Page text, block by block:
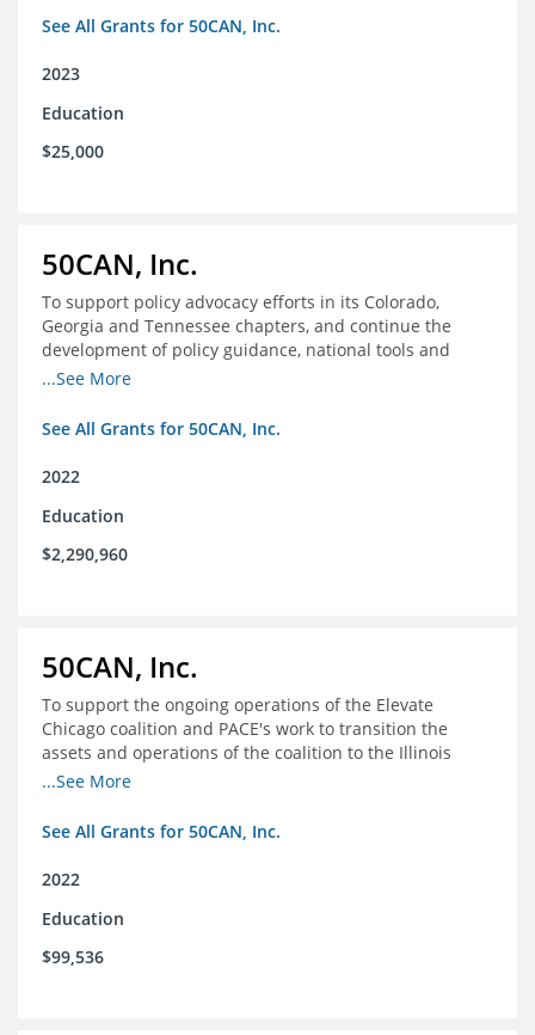
See All Grants for 50CAN, Inc.
2023
Education
$25,000
50CAN, Inc.
To support policy advocacy efforts in its Colorado,
Georgia and Tennessee chapters, and continue the
development of policy guidance, national tools and
communications efforts to serve its broader network
...See More
See All Grants for 50CAN, Inc.
2022
Education
$2,290,960
50CAN, Inc.
To support the ongoing operations of the Elevate
Chicago coalition and PACE's work to transition the
assets and operations of the coalition to the Illinois
Network of Charter Schools (INCS) for future use
...See More
See All Grants for 50CAN, Inc.
2022
Education
$99,536